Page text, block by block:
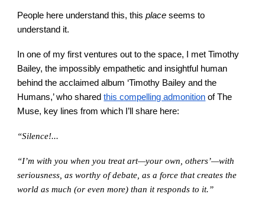
People here understand this, thisplace seems to
understand it.
In one of my first ventures out to the space, I met Timothy
Bailey, the impossibly empathetic and insightful human
behind the acclaimed album ‘Timothy Bailey and the
Humans,’ who shared this compelling admonition of The
Muse, key lines from which I’ll share here:
“Silence!...
“I’m with you when you treat art—your own, others’—with
seriousness, as worthy of debate, as a force that creates the
world as much (or even more) than it responds to it.”